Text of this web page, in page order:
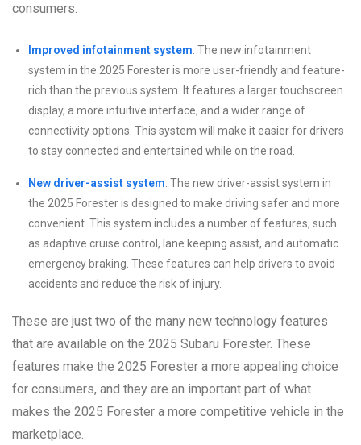
consumers.
Improved infotainment system: The new infotainment
system in the 2025 Forester is more user-friendly and feature-
rich than the previous system. It features a larger touchscreen
display, a more intuitive interface, and a wider range of
connectivity options. This system will make it easier for drivers
to stay connected and entertained while on the road.
New driver-assist system: The new driver-assist system in
the 2025 Forester is designed to make driving safer and more
convenient. This system includes a number of features, such
as adaptive cruise control, lane keeping assist, and automatic
emergency braking. These features can help drivers to avoid
accidents and reduce the risk of injury.
These are just two of the many new technology features
that are available on the 2025 Subaru Forester. These
features make the 2025 Forester a more appealing choice
for consumers, and they are an important part of what
makes the 2025 Forester a more competitive vehicle in the
marketplace.